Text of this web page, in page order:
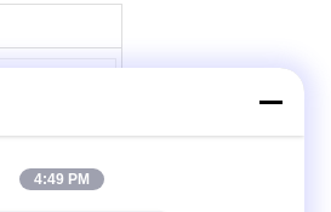
4:49 PM